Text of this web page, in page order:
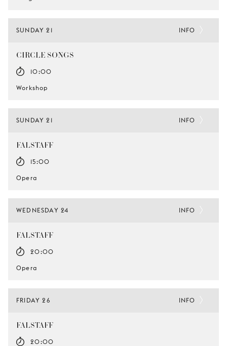
SUNDAY 21
CIRCLE SONGS
10:00
Workshop
INFO
SUNDAY 21
FALSTAFF
15:00
Opera
INFO
WEDNESDAY 24
FALSTAFF
20:00
Opera
INFO
FRIDAY 26
FALSTAFF
20:00
INFO